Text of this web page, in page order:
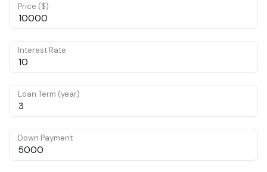
Price ($)
Interest Rate
Loan Term (year)
Down Payment